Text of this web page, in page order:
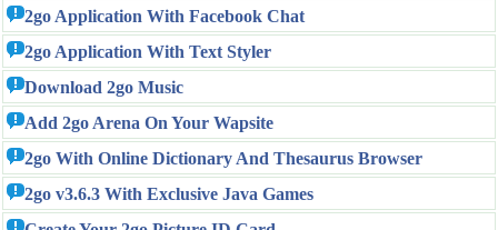
2go Application With Facebook Chat
2go Application With Text Styler
Download 2go Music
Add 2go Arena On Your Wapsite
2go With Online Dictionary And Thesaurus Browser
2go v3.6.3 With Exclusive Java Games